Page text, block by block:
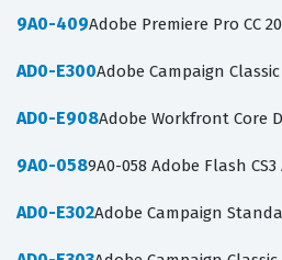
9A0-409Adobe Premiere Pro CC
AD0-E300Adobe Campaign
AD0-E908Adobe Workfront Core
9A0-0589A0-058 Adobe Flash CS3
AD0-E302Adobe Campaign